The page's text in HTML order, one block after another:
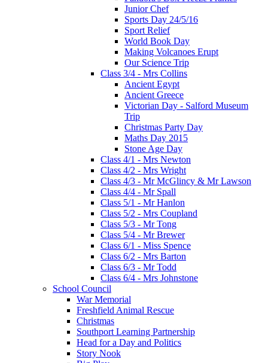
Junior Chef
Sports Day 24/5/16
Sport Relief
World Book Day
Making Volcanoes Erupt
Our Science Trip
Class 3/4 - Mrs Collins
Ancient Egypt
Ancient Greece
Victorian Day - Salford Museum
Trip
Christmas Party Day
Maths Day 2015
Stone Age Day
Class 4/1 - Mrs Newton
Class 4/2 - Mrs Wright
Class 4/3 - Mr McGlincy & Mr Lawson
Class 4/4 - Mr Spall
Class 5/1 - Mr Hanlon
Class 5/2 - Mrs Coupland
Class 5/3 - Mr Tong
Class 5/4 - Mr Brewer
Class 6/1 - Miss Spence
Class 6/2 - Mrs Barton
Class 6/3 - Mr Todd
Class 6/4 - Mrs Johnstone
School Council
War Memorial
Freshfield Animal Rescue
Christmas
Southport Learning Partnership
Head for a Day and Politics
Story Nook